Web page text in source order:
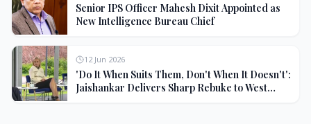
Senior IPS Officer Mahesh Dixit Appointed as
New Intelligence Bureau Chief
12 Jun 2026
'Do It When Suits Them, Don't When It Doesn't':
Jaishankar Delivers Sharp Rebuke to West